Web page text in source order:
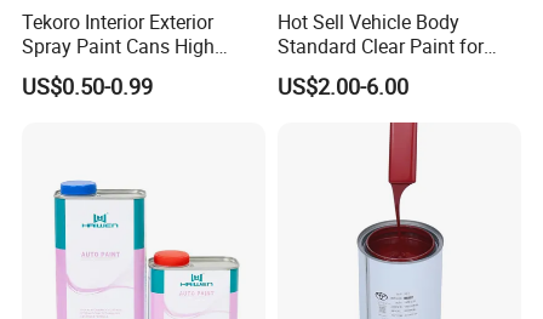
Tekoro Interior Exterior
Spray Paint Cans High
Quality Quick Drying Paint
for Wood, Metal, Plastic,
US$0.50-0.99
Hot Sell Vehicle Body
Standard Clear Paint for
Spray Paint with Tt5g
Hardener Thinner
US$2.00-6.00